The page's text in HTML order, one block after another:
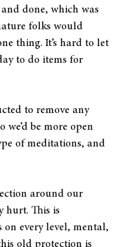
done, which was
folks would
thing. It’s hard to let
to do items for
to remove any
be more open
of meditations, and
around our
hurt. This is
on every level, mental,
old protection is